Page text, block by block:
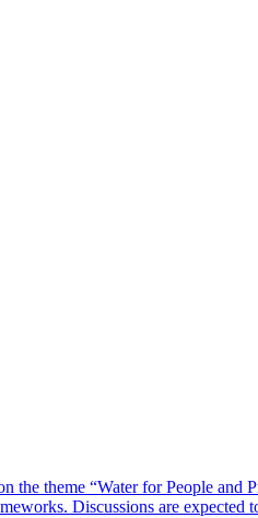
theme “Water for People and
Discussions are expected